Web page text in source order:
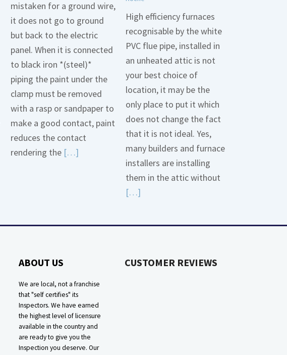
mistaken for a ground wire,
it does not go to ground
but back to the electric
panel. When it is connected
to black iron *(steel)*
piping the paint under the
clamp must be removed
with a rasp or sandpaper to
make a good contact, paint
reduces the contact
rendering the […]
Piping
High efficiency furnaces
recognisable by the white
PVC flue pipe, installed in
an unheated attic is not
your best choice of
location, it may be the
only place to put it which
does not change the fact
that it is not ideal. Yes,
many builders and furnace
installers are installing
them in the attic without
[…]
Furnaces
ABOUT US
We are local, not a franchise
that "self certifies" its
Inspectors. We have earned
the highest level of licensure
available in the country and
are ready to give you the
Inspection you deserve. Our
CUSTOMER REVIEWS